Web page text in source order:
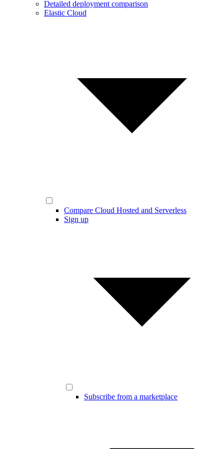
Detailed deployment comparison
Elastic Cloud
Compare Cloud Hosted and Serverless
Sign up
Subscribe from a marketplace